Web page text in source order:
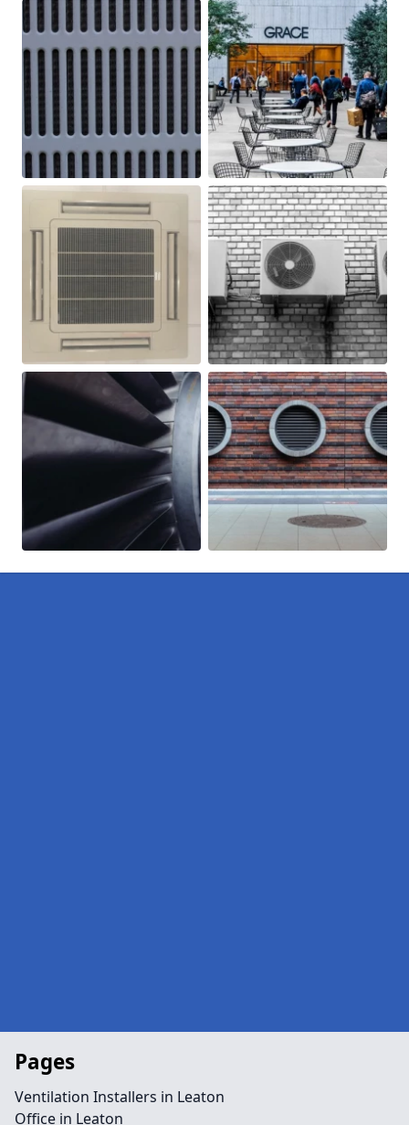
Pages
Ventilation Installers in Leaton
Office in Leaton